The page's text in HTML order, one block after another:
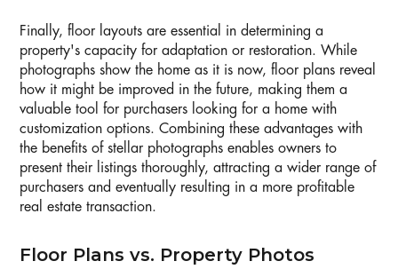
Finally, floor layouts are essential in determining a
property's capacity for adaptation or restoration. While
photographs show the home as it is now, floor plans reveal
how it might be improved in the future, making them a
valuable tool for purchasers looking for a home with
customization options. Combining these advantages with
the benefits of stellar photographs enables owners to
present their listings thoroughly, attracting a wider range of
purchasers and eventually resulting in a more profitable
real estate transaction.
Floor Plans vs. Property Photos